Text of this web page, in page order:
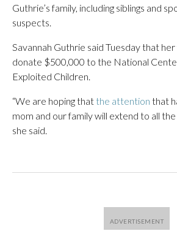
Guthrie’s family, including siblings and
suspects.
Savannah Guthrie said Tuesday that her
donate $500,000 to the National
Exploited Children.
“We are hoping that the attention that
mom and our family will extend to all the
she said.